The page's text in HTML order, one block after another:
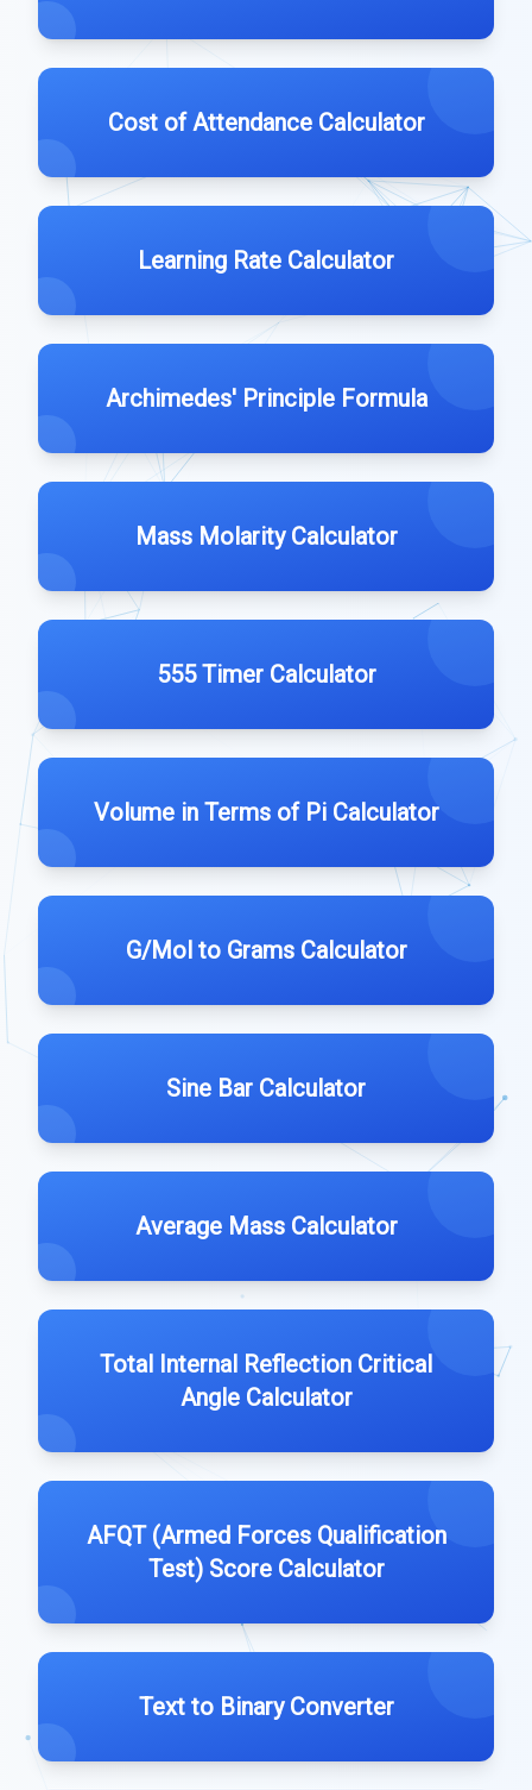
Cost of Attendance Calculator
Learning Rate Calculator
Archimedes' Principle Formula
Mass Molarity Calculator
555 Timer Calculator
Volume in Terms of Pi Calculator
G/Mol to Grams Calculator
Sine Bar Calculator
Average Mass Calculator
Total Internal Reflection Critical
Angle Calculator
AFQT (Armed Forces Qualification
Test) Score Calculator
Text to Binary Converter